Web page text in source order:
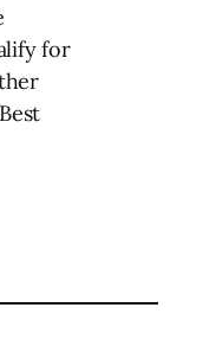
for